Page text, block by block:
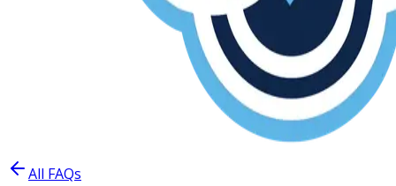
All FAQs